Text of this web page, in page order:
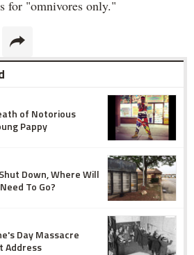
for "omnivores only."
of Notorious
Pappy
Down, Where Will
To Go?
Day Massacre
Address